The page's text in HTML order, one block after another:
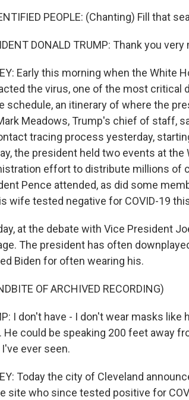
PEOPLE: (Chanting) Fill that
DONALD TRUMP: Thank you
Early this morning when the White
the virus, one of the most critical
schedule, an itinerary of where the
Meadows, Trump's chief of staff,
tracing process yesterday,
the president held two events at the
effort to distribute millions of
Pence attended, as did some
wife tested negative for COVID-19
at the debate with Vice President
The president has often
Biden for often wearing his.
OF ARCHIVED RECORDING)
I don't have - I don't wear masks
He could be speaking 200 feet away
ever seen.
Today the city of Cleveland
site who since tested positive for